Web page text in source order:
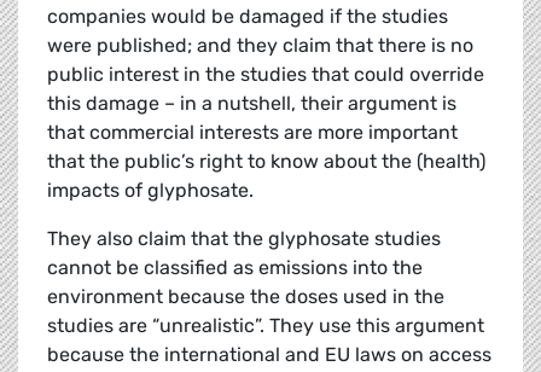
companies would be damaged if the studies
were published; and they claim that there is no
public interest in the studies that could override
this damage – in a nutshell, their argument is
that commercial interests are more important
that the public’s right to know about the (health)
impacts of glyphosate.
They also claim that the glyphosate studies
cannot be classified as emissions into the
environment because the doses used in the
studies are “unrealistic”. They use this argument
because the international and EU laws on access